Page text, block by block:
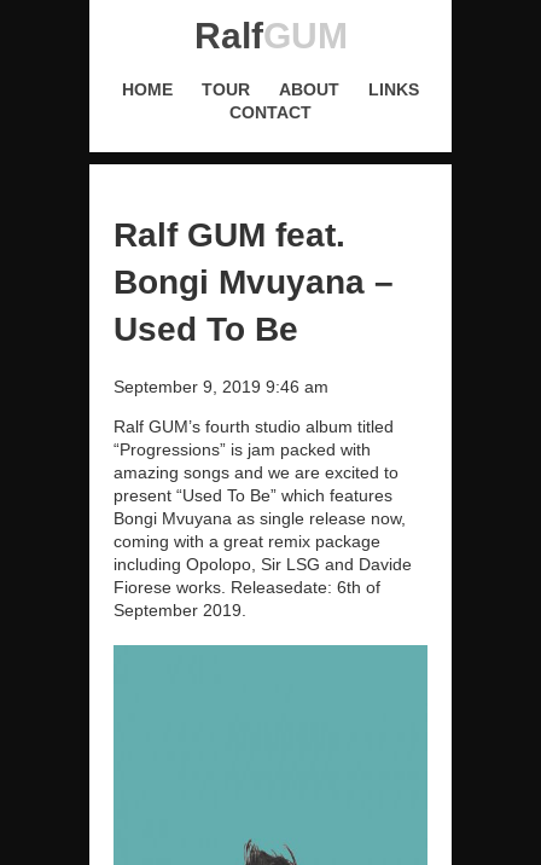
RalfGUM
HOME TOUR ABOUT
LINKS
CONTACT
Ralf GUM feat.
Bongi Mvuyana –
Used To Be
September 9, 2019 9:46 am
Ralf GUM’s fourth studio album titled
“Progressions” is jam packed with
amazing songs and we are excited to
present “Used To Be” which features
Bongi Mvuyana as single release now,
coming with a great remix package
including Opolopo, Sir LSG and Davide
Fiorese works. Releasedate: 6th of
September 2019.